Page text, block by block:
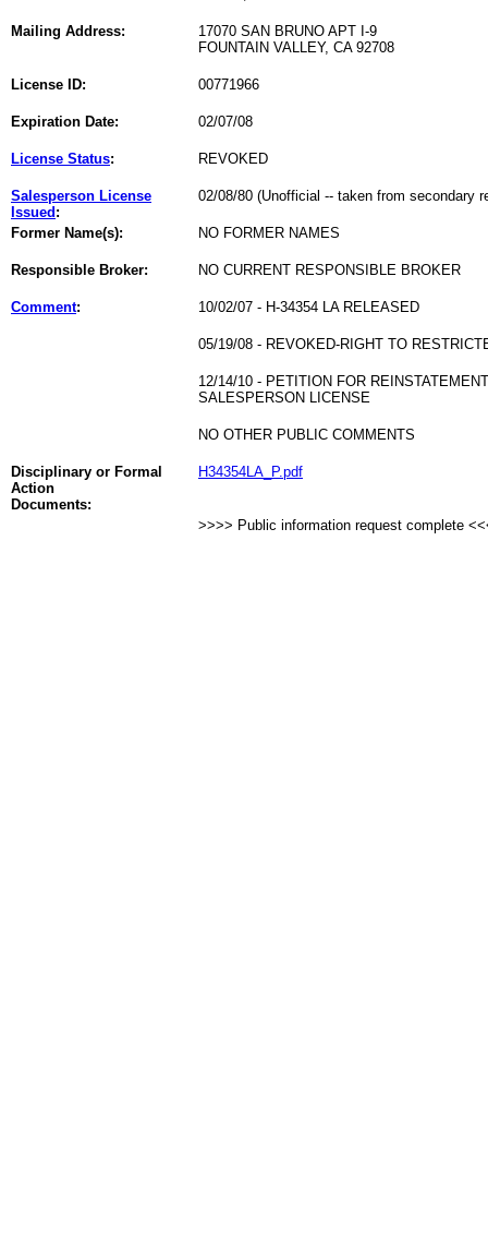
Mailing Address:
17070 SAN BRUNO APT I-9
FOUNTAIN VALLEY, CA 92708
License ID: 00771966
Expiration Date: 02/07/08
License Status: REVOKED
Salesperson License
Issued :
02/08/80 (Unofficial -- taken from secondary
Former Name(s): NO FORMER NAMES
Responsible Broker: NO CURRENT RESPONSIBLE BROKER
Comment: 10/02/07 - H-34354 LA RELEASED
05/19/08 - REVOKED-RIGHT TO
12/14/10 - PETITION FOR
SALESPERSON LICENSE
NO OTHER PUBLIC COMMENTS
Disciplinary or Formal
Action
Documents:
H34354LA_P.pdf
>>>> Public information request complete